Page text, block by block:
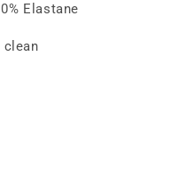
Elastane
clean